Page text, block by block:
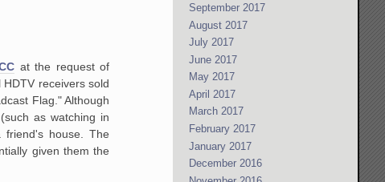
at the request of
HDTV receivers sold
Flag."Although
as watching in
house. The
given them the
September 2017
August 2017
July 2017
June 2017
May 2017
April 2017
March 2017
February 2017
January 2017
December 2016